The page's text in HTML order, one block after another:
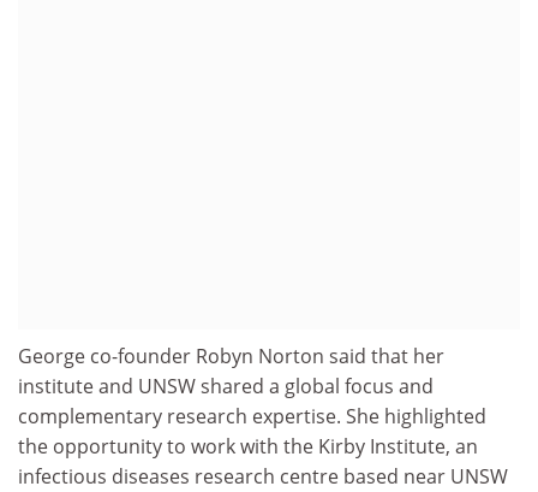
George co-founder Robyn Norton said that her
institute and UNSW shared a global focus and
complementary research expertise. She highlighted
the opportunity to work with the Kirby Institute, an
infectious diseases research centre based near UNSW